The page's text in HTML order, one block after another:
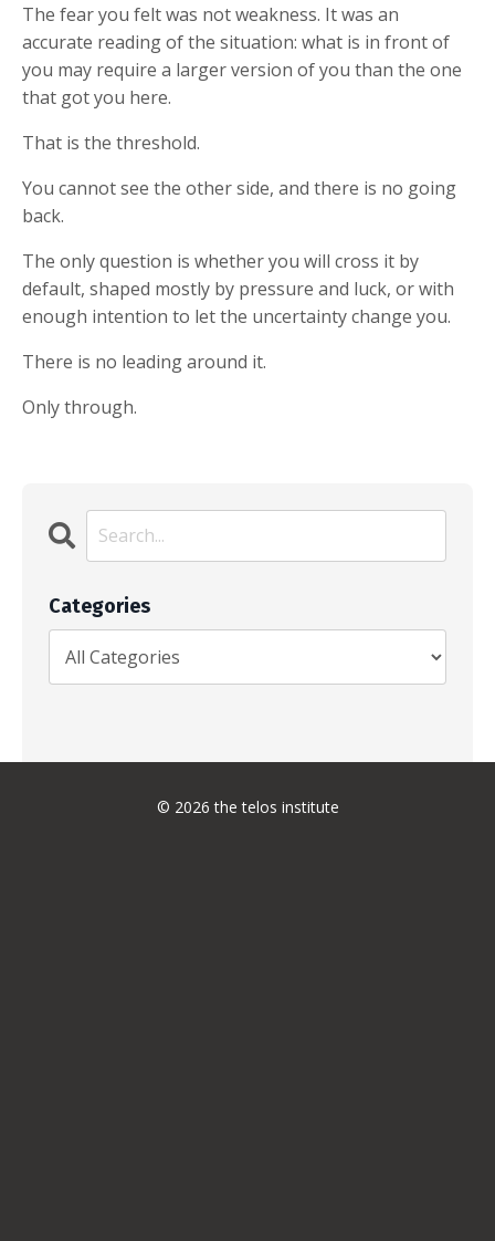
The fear you felt was not weakness. It was an
accurate reading of the situation: what is in front of
you may require a larger version of you than the one
that got you here.
That is the threshold.
You cannot see the other side, and there is no going
back.
The only question is whether you will cross it by
default, shaped mostly by pressure and luck, or with
enough intention to let the uncertainty change you.
There is no leading around it.
Only through.
Categories
© 2026 the telos institute